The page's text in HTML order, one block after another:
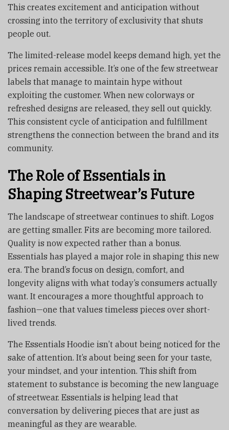
This creates excitement and anticipation without
crossing into the territory of exclusivity that shuts
people out.
The limited-release model keeps demand high, yet the
prices remain accessible. It’s one of the few streetwear
labels that manage to maintain hype without
exploiting the customer. When new colorways or
refreshed designs are released, they sell out quickly.
This consistent cycle of anticipation and fulfillment
strengthens the connection between the brand and its
community.
The Role of Essentials in
Shaping Streetwear’s Future
The landscape of streetwear continues to shift. Logos
are getting smaller. Fits are becoming more tailored.
Quality is now expected rather than a bonus.
Essentials has played a major role in shaping this new
era. The brand’s focus on design, comfort, and
longevity aligns with what today’s consumers actually
want. It encourages a more thoughtful approach to
fashion—one that values timeless pieces over short-
lived trends.
The Essentials Hoodie isn’t about being noticed for the
sake of attention. It’s about being seen for your taste,
your mindset, and your intention. This shift from
statement to substance is becoming the new language
of streetwear. Essentials is helping lead that
conversation by delivering pieces that are just as
meaningful as they are wearable.